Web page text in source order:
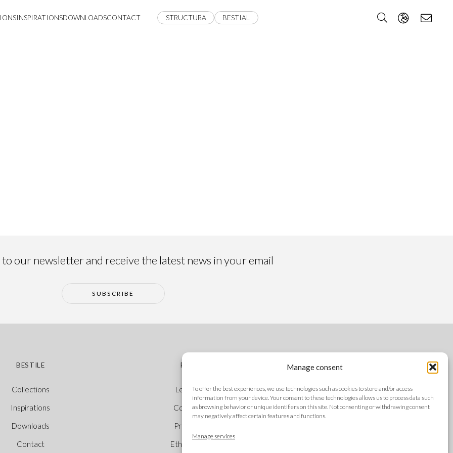
Manage consent
To offer the best experiences, we use technologies such as cookies to store and/or access
information from your device. Your consent to these technologies allows us to process data such
as browsing behavior or unique identifiers on this site. Not consenting or withdrawing consent
may negatively affect certain features and functions.
Manage services
INSPIRATIONSDOWNLOADSCONTACT STRUCTURA BESTIAL
our newsletter and receive the latest news in your email
SUBSCRIBE
BESTILE
Collections
Inspirations
Downloads
Contact
POLICIES
Legal Notice
Cookie Policy
Privacy Policy
Ethical Channel
FOLLOW US